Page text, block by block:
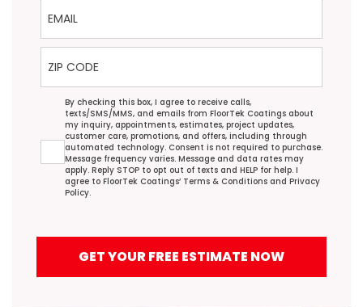
Email
ZIP Code
Agreement
By checking this box, I agree to receive calls,
texts/SMS/MMS, and emails from FloorTek Coatings about
my inquiry, appointments, estimates, project updates,
customer care, promotions, and offers, including through
automated technology. Consent is not required to purchase.
Message frequency varies. Message and data rates may
apply. Reply STOP to opt out of texts and HELP for help. I
agree to FloorTek Coatings’ Terms & Conditions and Privacy
Policy.
GET YOUR FREE ESTIMATE NOW